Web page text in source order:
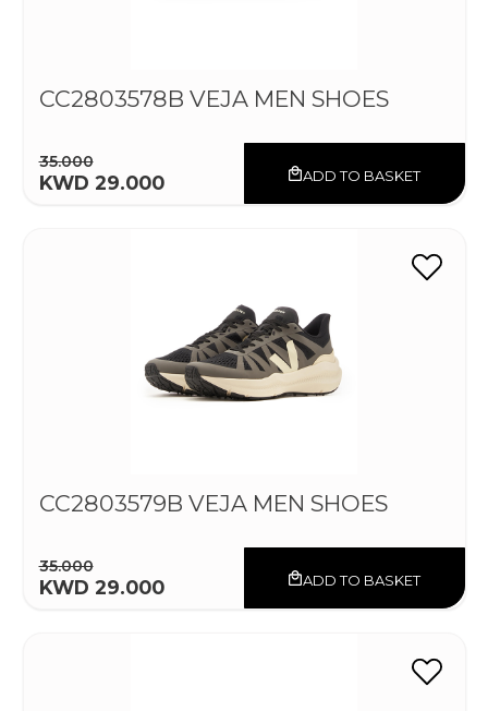
CC2803578B VEJA MEN SHOES
35.000
KWD 29.000 ADD TO BASKET
CC2803579B VEJA MEN SHOES
35.000
KWD 29.000 ADD TO BASKET